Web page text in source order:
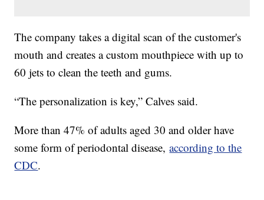
The company takes a digital scan of the customer's
mouth and creates a custom mouthpiece with up to
60 jets to clean the teeth and gums.
“The personalization is key,” Calves said.
More than 47% of adults aged 30 and older have
some form of periodontal disease,according to the
CDC.